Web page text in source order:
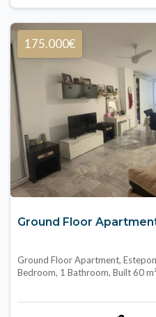
175.000€
Ground Floor
Ground Floor Apartment,
Bedroom, 1 Bathroom, Built 60